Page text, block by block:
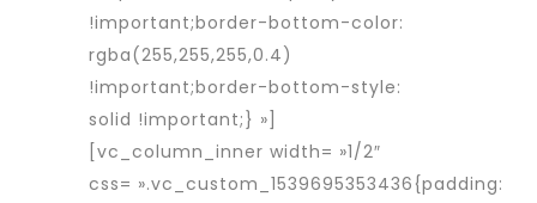
!important;border-bottom-color:
rgba(255,255,255,0.4)
!important;border-bottom-style:
solid !important;} »]
[vc_column_inner width= »1/2″
css= ».vc_custom_1539695353436{padding: